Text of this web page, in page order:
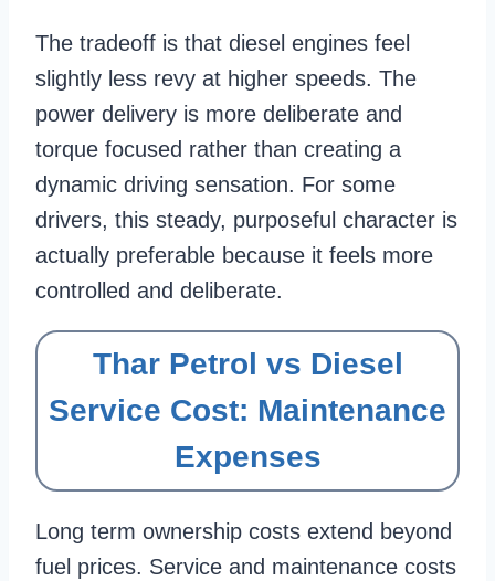
The tradeoff is that diesel engines feel
slightly less revy at higher speeds. The
power delivery is more deliberate and
torque focused rather than creating a
dynamic driving sensation. For some
drivers, this steady, purposeful character is
actually preferable because it feels more
controlled and deliberate.
Thar Petrol vs Diesel
Service Cost: Maintenance
Expenses
Long term ownership costs extend beyond
fuel prices. Service and maintenance costs